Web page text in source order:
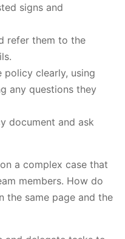
signs and
refer them to the
policy clearly, using
any questions they
document and ask
a complex case that
members. How do
the same page and the